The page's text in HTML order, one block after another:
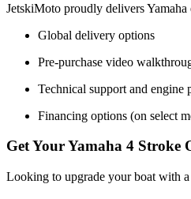
JetskiMoto proudly delivers
Global delivery options
Pre-purchase video
Technical support and engine
Financing options (on select
Get Your Yamaha 4 Stroke
Looking to upgrade your boat with a